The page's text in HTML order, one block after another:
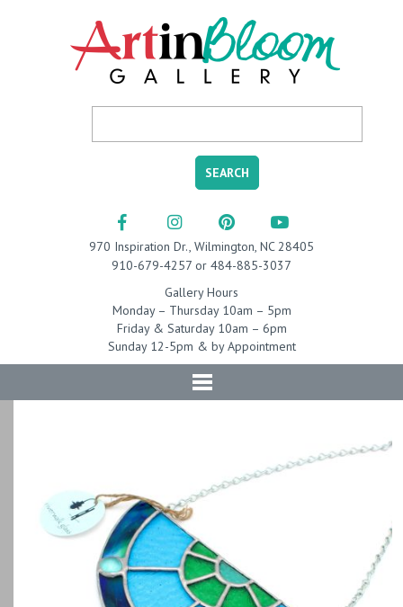
970 Inspiration Dr., Wilmington, NC 28405
910-679-4257 or 484-885-3037
Gallery Hours
Monday – Thursday 10am – 5pm
Friday & Saturday 10am – 6pm
Sunday 12-5pm & by Appointment